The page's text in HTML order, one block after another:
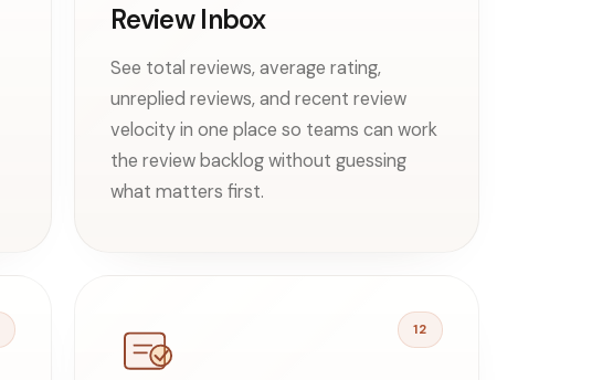
Review Inbox
See total reviews, average rating,
unreplied reviews, and recent review
velocity in one place so teams can work
the review backlog without guessing
what matters first.
12